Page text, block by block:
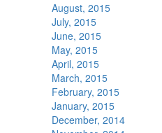
August, 2015
July, 2015
June, 2015
May, 2015
April, 2015
March, 2015
February, 2015
January, 2015
December, 2014